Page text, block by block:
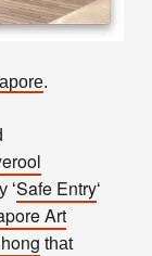
.
‘Safe Entry‘
Art
that